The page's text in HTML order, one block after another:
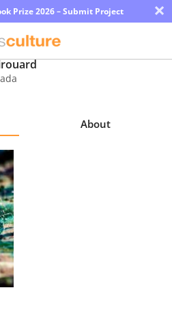
Prize 2026 – Submit Project ×
About